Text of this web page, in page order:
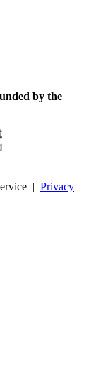
by the
| Privacy